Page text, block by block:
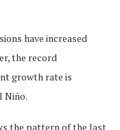
have increased
the record
growth rate is
Niño.
the pattern of the last